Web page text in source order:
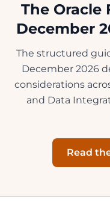
The Oracle
December
The structured
December 2026
considerations
and Data
Read